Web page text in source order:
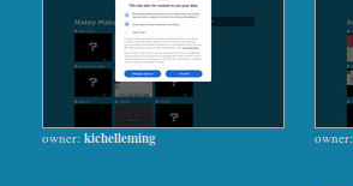
owner: kichelleming owner: